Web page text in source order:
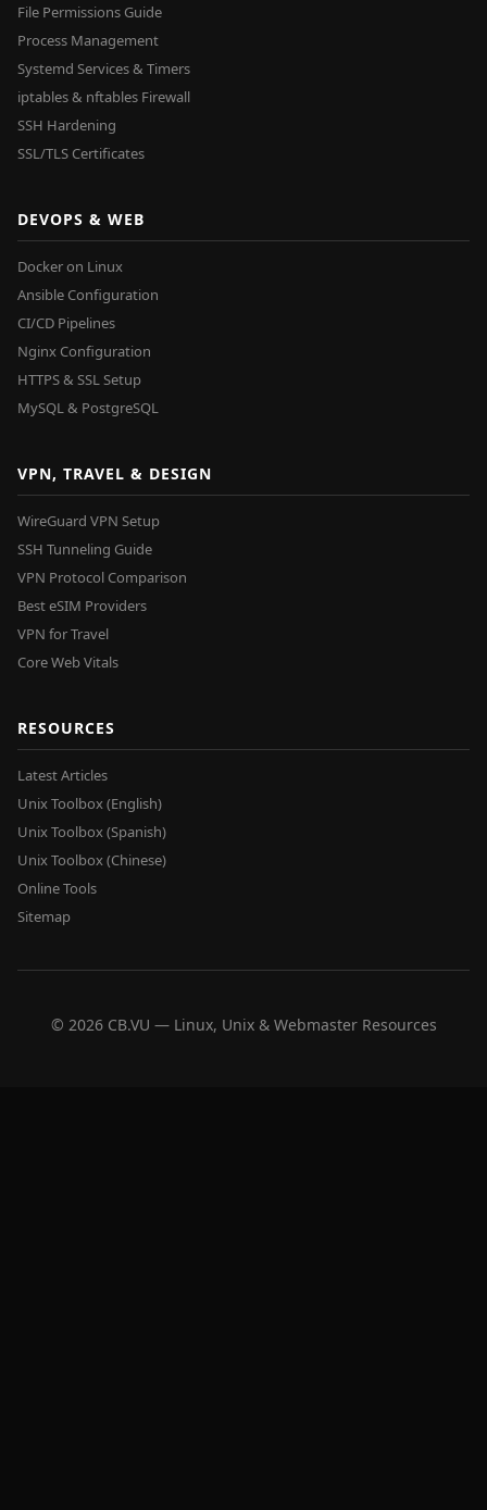
File Permissions Guide
Process Management
Systemd Services & Timers
iptables & nftables Firewall
SSH Hardening
SSL/TLS Certificates
DEVOPS & WEB
Docker on Linux
Ansible Configuration
CI/CD Pipelines
Nginx Configuration
HTTPS & SSL Setup
MySQL & PostgreSQL
VPN, TRAVEL & DESIGN
WireGuard VPN Setup
SSH Tunneling Guide
VPN Protocol Comparison
Best eSIM Providers
VPN for Travel
Core Web Vitals
RESOURCES
Latest Articles
Unix Toolbox (English)
Unix Toolbox (Spanish)
Unix Toolbox (Chinese)
Online Tools
Sitemap
© 2026 CB.VU — Linux, Unix & Webmaster Resources